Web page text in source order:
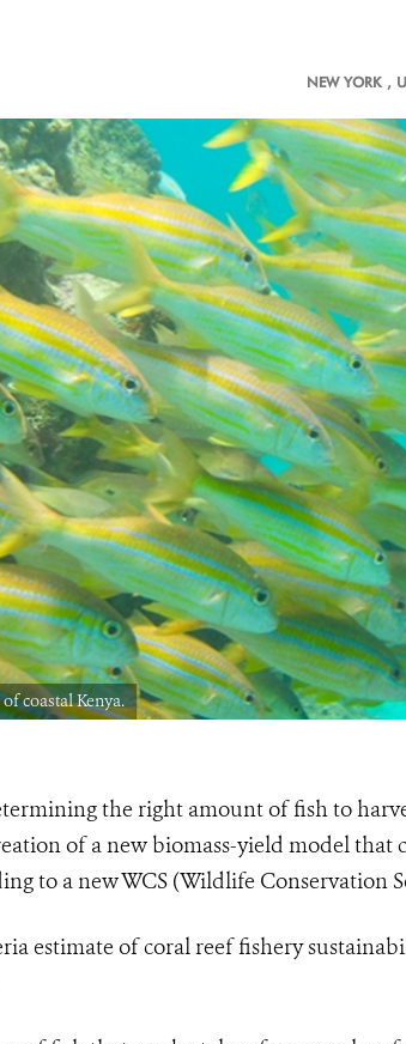
NEW YORK ,
coastal Kenya.
the right amount of fish to
of a new biomass-yield model that
to a new WCS (Wildlife Conservation
estimate of coral reef fishery